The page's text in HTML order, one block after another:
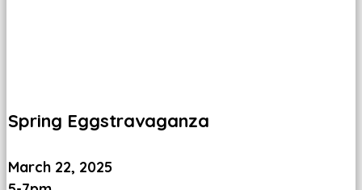
Spring Eggstravaganza
March 22, 2025